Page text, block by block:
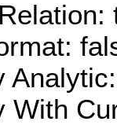
With